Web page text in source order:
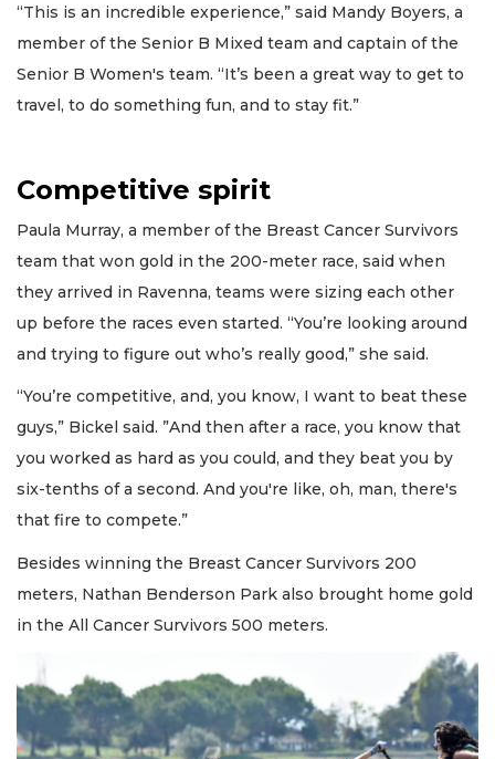
“This is an incredible experience,” said Mandy Boyers, a
member of the Senior B Mixed team and captain of the
Senior B Women's team. “It’s been a great way to get to
travel, to do something fun, and to stay fit.”
Competitive spirit
Paula Murray, a member of the Breast Cancer Survivors
team that won gold in the 200-meter race, said when
they arrived in Ravenna, teams were sizing each other
up before the races even started. “You’re looking around
and trying to figure out who’s really good,” she said.
“You’re competitive, and, you know, I want to beat these
guys,” Bickel said. ”And then after a race, you know that
you worked as hard as you could, and they beat you by
six-tenths of a second. And you're like, oh, man, there's
that fire to compete.”
Besides winning the Breast Cancer Survivors 200
meters, Nathan Benderson Park also brought home gold
in the All Cancer Survivors 500 meters.